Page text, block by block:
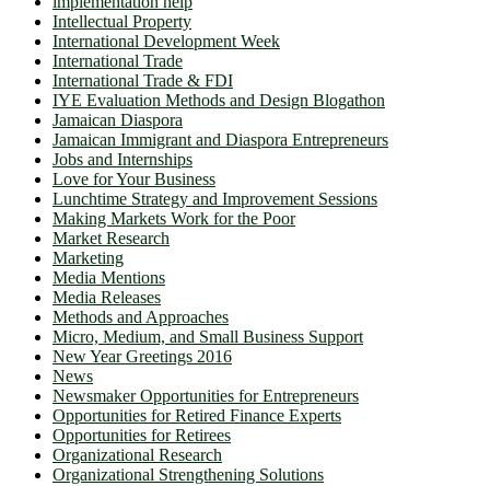
Intellectual Property
International Development Week
International Trade
International Trade & FDI
IYE Evaluation Methods and Design Blogathon
Jamaican Diaspora
Jamaican Immigrant and Diaspora Entrepreneurs
Jobs and Internships
Love for Your Business
Lunchtime Strategy and Improvement Sessions
Making Markets Work for the Poor
Market Research
Marketing
Media Mentions
Media Releases
Methods and Approaches
Micro, Medium, and Small Business Support
New Year Greetings 2016
News
Newsmaker Opportunities for Entrepreneurs
Opportunities for Retired Finance Experts
Opportunities for Retirees
Organizational Research
Organizational Strengthening Solutions